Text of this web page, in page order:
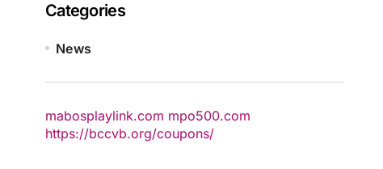
Categories
News
mabosplaylink.com mpo500.com
https://bccvb.org/coupons/